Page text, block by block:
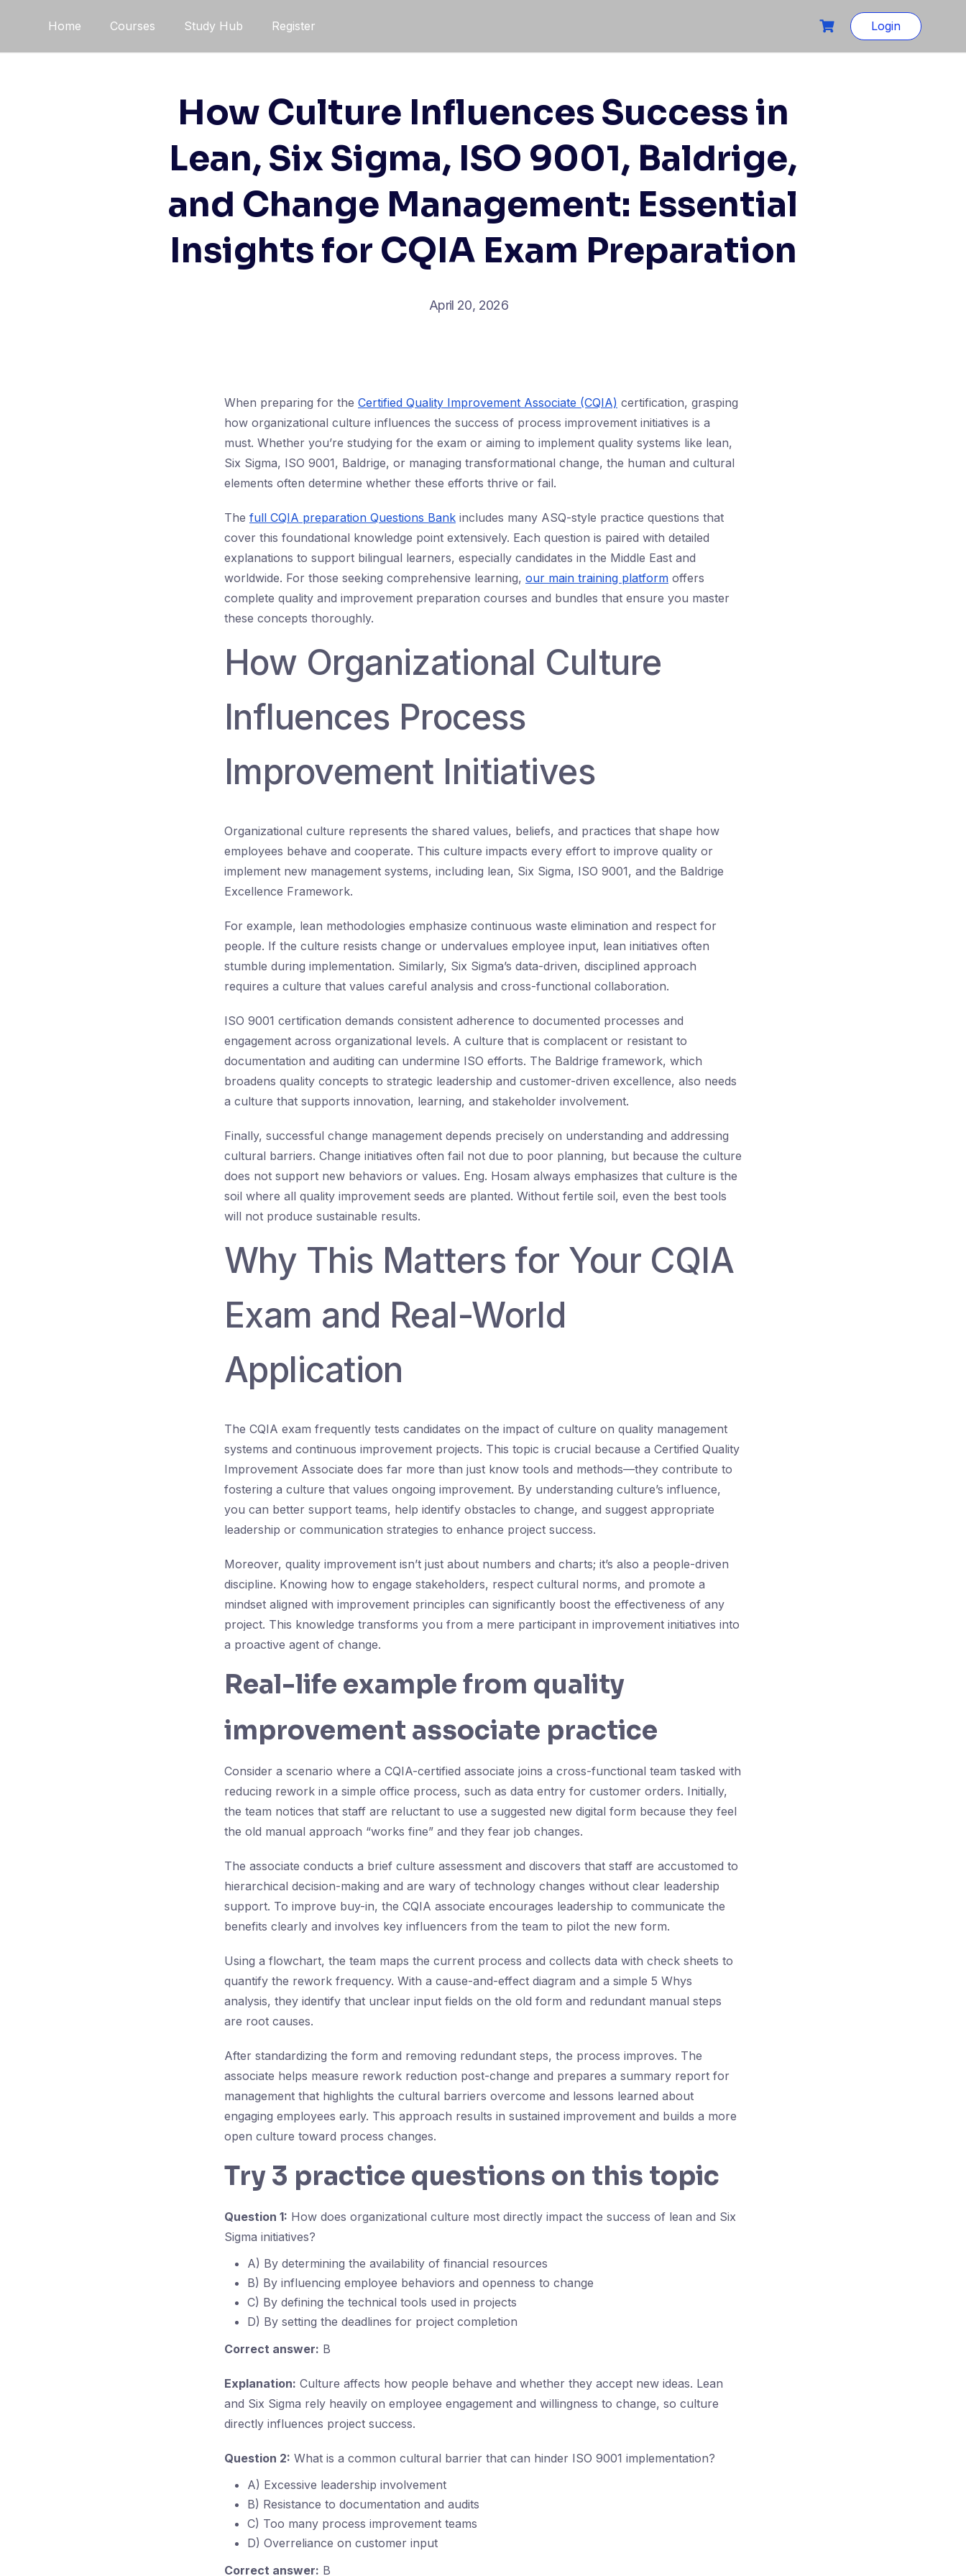
Home Courses Study Hub Register Login
How Culture Influences Success in
Lean, Six Sigma, ISO 9001, Baldrige,
and Change Management: Essential
Insights for CQIA Exam Preparation
April 20, 2026
When preparing for the Certified Quality Improvement Associate (CQIA) certification, grasping
how organizational culture influences the success of process improvement initiatives is a
must. Whether you’re studying for the exam or aiming to implement quality systems like lean,
Six Sigma, ISO 9001, Baldrige, or managing transformational change, the human and cultural
elements often determine whether these efforts thrive or fail.
The full CQIA preparation Questions Bank includes many ASQ-style practice questions that
cover this foundational knowledge point extensively. Each question is paired with detailed
explanations to support bilingual learners, especially candidates in the Middle East and
worldwide. For those seeking comprehensive learning, our main training platform offers
complete quality and improvement preparation courses and bundles that ensure you master
these concepts thoroughly.
How Organizational Culture
Influences Process
Improvement Initiatives
Organizational culture represents the shared values, beliefs, and practices that shape how
employees behave and cooperate. This culture impacts every effort to improve quality or
implement new management systems, including lean, Six Sigma, ISO 9001, and the Baldrige
Excellence Framework.
For example, lean methodologies emphasize continuous waste elimination and respect for
people. If the culture resists change or undervalues employee input, lean initiatives often
stumble during implementation. Similarly, Six Sigma’s data-driven, disciplined approach
requires a culture that values careful analysis and cross-functional collaboration.
ISO 9001 certification demands consistent adherence to documented processes and
engagement across organizational levels. A culture that is complacent or resistant to
documentation and auditing can undermine ISO efforts. The Baldrige framework, which
broadens quality concepts to strategic leadership and customer-driven excellence, also needs
a culture that supports innovation, learning, and stakeholder involvement.
Finally, successful change management depends precisely on understanding and addressing
cultural barriers. Change initiatives often fail not due to poor planning, but because the culture
does not support new behaviors or values. Eng. Hosam always emphasizes that culture is the
soil where all quality improvement seeds are planted. Without fertile soil, even the best tools
will not produce sustainable results.
Why This Matters for Your CQIA
Exam and Real-World
Application
The CQIA exam frequently tests candidates on the impact of culture on quality management
systems and continuous improvement projects. This topic is crucial because a Certified Quality
Improvement Associate does far more than just know tools and methods—they contribute to
fostering a culture that values ongoing improvement. By understanding culture’s influence,
you can better support teams, help identify obstacles to change, and suggest appropriate
leadership or communication strategies to enhance project success.
Moreover, quality improvement isn’t just about numbers and charts; it’s also a people-driven
discipline. Knowing how to engage stakeholders, respect cultural norms, and promote a
mindset aligned with improvement principles can significantly boost the effectiveness of any
project. This knowledge transforms you from a mere participant in improvement initiatives into
a proactive agent of change.
Real-life example from quality
improvement associate practice
Consider a scenario where a CQIA-certified associate joins a cross-functional team tasked with
reducing rework in a simple office process, such as data entry for customer orders. Initially,
the team notices that staff are reluctant to use a suggested new digital form because they feel
the old manual approach “works fine” and they fear job changes.
The associate conducts a brief culture assessment and discovers that staff are accustomed to
hierarchical decision-making and are wary of technology changes without clear leadership
support. To improve buy-in, the CQIA associate encourages leadership to communicate the
benefits clearly and involves key influencers from the team to pilot the new form.
Using a flowchart, the team maps the current process and collects data with check sheets to
quantify the rework frequency. With a cause-and-effect diagram and a simple 5 Whys
analysis, they identify that unclear input fields on the old form and redundant manual steps
are root causes.
After standardizing the form and removing redundant steps, the process improves. The
associate helps measure rework reduction post-change and prepares a summary report for
management that highlights the cultural barriers overcome and lessons learned about
engaging employees early. This approach results in sustained improvement and builds a more
open culture toward process changes.
Try 3 practice questions on this topic
Question 1: How does organizational culture most directly impact the success of lean and Six
Sigma initiatives?
A) By determining the availability of financial resources
B) By influencing employee behaviors and openness to change
C) By defining the technical tools used in projects
D) By setting the deadlines for project completion
Correct answer: B
Explanation: Culture affects how people behave and whether they accept new ideas. Lean
and Six Sigma rely heavily on employee engagement and willingness to change, so culture
directly influences project success.
Question 2: What is a common cultural barrier that can hinder ISO 9001 implementation?
A) Excessive leadership involvement
B) Resistance to documentation and audits
C) Too many process improvement teams
D) Overreliance on customer input
Correct answer: B